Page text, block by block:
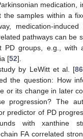
medication,
the samples within a
medication-
pathways can be
PD groups, e.g., with
[52].
by LeWitt et al. [86
the question: How
or its change in later
progression? The
predictor of PD
with xanthine
FA correlated